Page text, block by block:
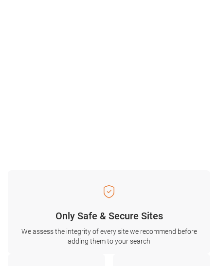
Only Safe & Secure Sites
We assess the integrity of every site we recommend before
adding them to your search